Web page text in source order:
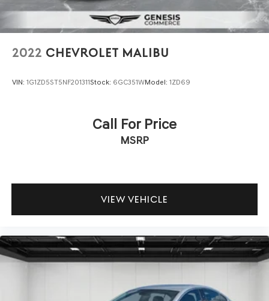
2022 CHEVROLET MALIBU
VIN: 1G1ZD5ST5NF201311Stock: 6GC351WModel: 1ZD69
Call For Price
MSRP
VIEW VEHICLE